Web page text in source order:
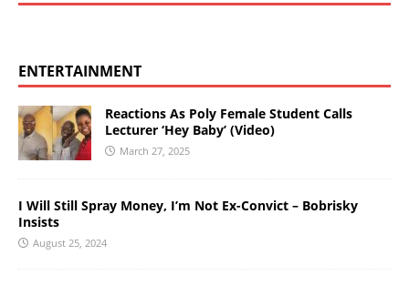
ENTERTAINMENT
Reactions As Poly Female Student Calls
Lecturer ‘Hey Baby’ (Video)
March 27, 2025
I Will Still Spray Money, I’m Not Ex-Convict – Bobrisky
Insists
August 25, 2024